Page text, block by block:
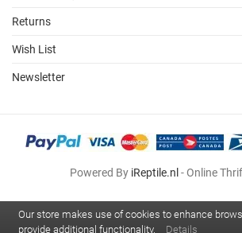
Returns
Wish List
Newsletter
Powered By iReptile.nl - Online
Our store makes use of cookies to enhance
provide additional functionality.
Details